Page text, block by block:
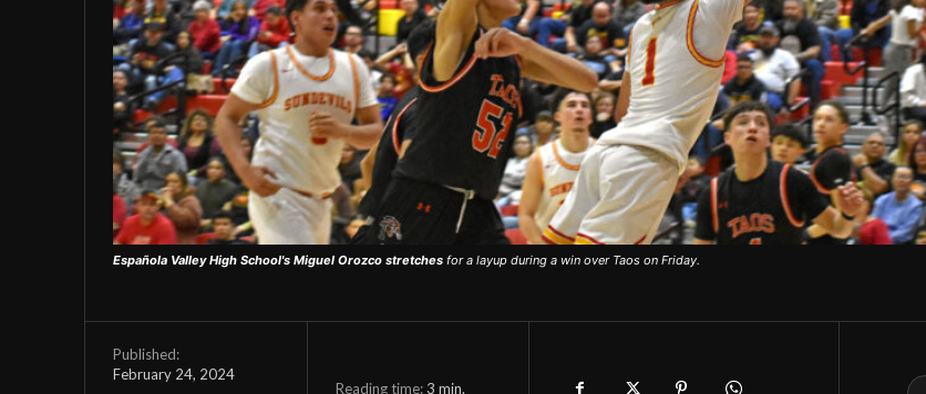
Española Valley High School's Miguel Orozco stretches for a layup during a win over Taos on Friday.
Published:
February 24, 2024
Reading time:3 min.